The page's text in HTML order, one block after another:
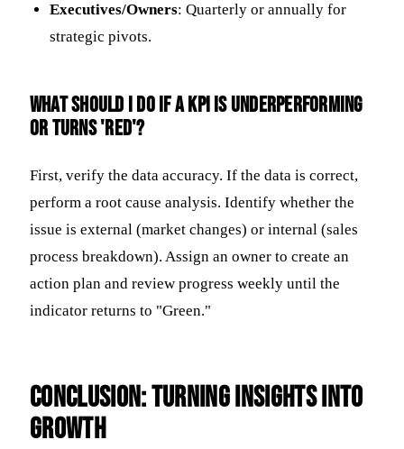
Executives/Owners: Quarterly or annually for
strategic pivots.
What should I do if a KPI is underperforming
or turns 'red'?
First, verify the data accuracy. If the data is correct,
perform a root cause analysis. Identify whether the
issue is external (market changes) or internal (sales
process breakdown). Assign an owner to create an
action plan and review progress weekly until the
indicator returns to "Green."
Conclusion: Turning Insights into
Growth